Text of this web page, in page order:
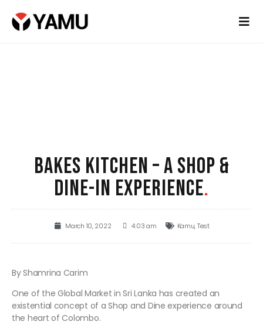
BAKES KITCHEN – A SHOP &
DINE-IN EXPERIENCE.
March 10, 2022 4:03 am Kamu,Test
By Shamrina Carim
One of the Global Market in Sri Lanka has created an
existential concept of a Shop and Dine experience around
the heart of Colombo.